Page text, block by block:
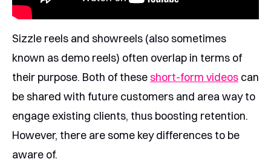
Sizzle reels and showreels (also sometimes
known as demo reels) often overlap in terms of
their purpose. Both of theseshort-form videos can
be shared with future customers and area way to
engage existing clients, thus boosting retention.
However, there are some key differences to be
aware of.